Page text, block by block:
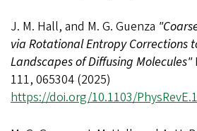
J. M. Hall, and M. G. Guenza
via Rotational Entropy Corrections
Landscapes of Diffusing Molecules"
111, 065304 (2025)
https://doi.org/10.1103/